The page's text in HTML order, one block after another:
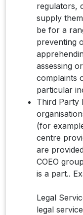
regulators,
supply
be for a
preventing
assessing
complaints
particular
Third Party
(for
centre
are
COEO
is a part..
Legal
legal